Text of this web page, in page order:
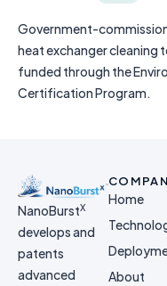
Government-
heat exchanger cleaning
funded through the
Certification Program.
NanoBurstX
develops and
patents
advanced
Home
About